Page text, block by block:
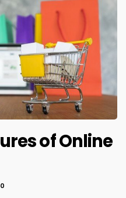
of Online